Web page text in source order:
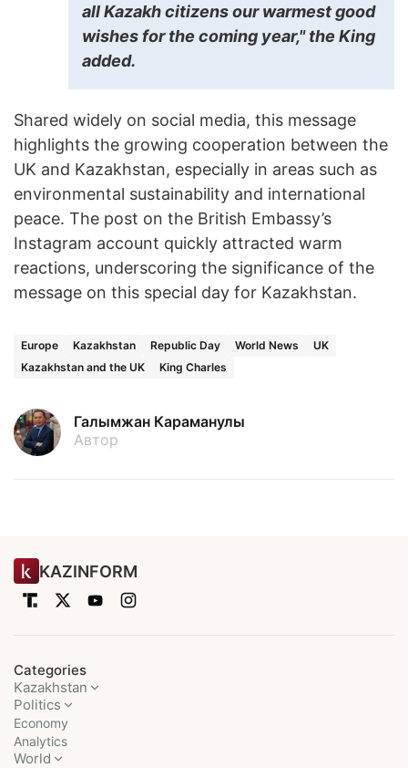
all Kazakh citizens our warmest good
wishes for the coming year," the King
added.
Shared widely on social media, this message
highlights the growing cooperation between the
UK and Kazakhstan, especially in areas such as
environmental sustainability and international
peace. The post on the British Embassy’s
Instagram account quickly attracted warm
reactions, underscoring the significance of the
message on this special day for Kazakhstan.
Europe Kazakhstan Republic Day World News
UK
Kazakhstan and the UK
King Charles
Галымжан Караманулы
Автор
KAZINFORM
Categories
Kazakhstan
Politics
Economy
Analytics
World